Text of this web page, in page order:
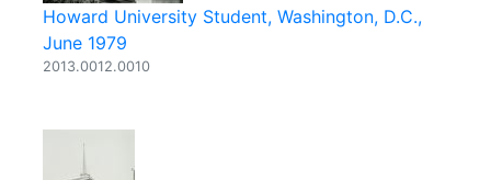
Howard University Student, Washington, D.C.,
June 1979
2013.0012.0010